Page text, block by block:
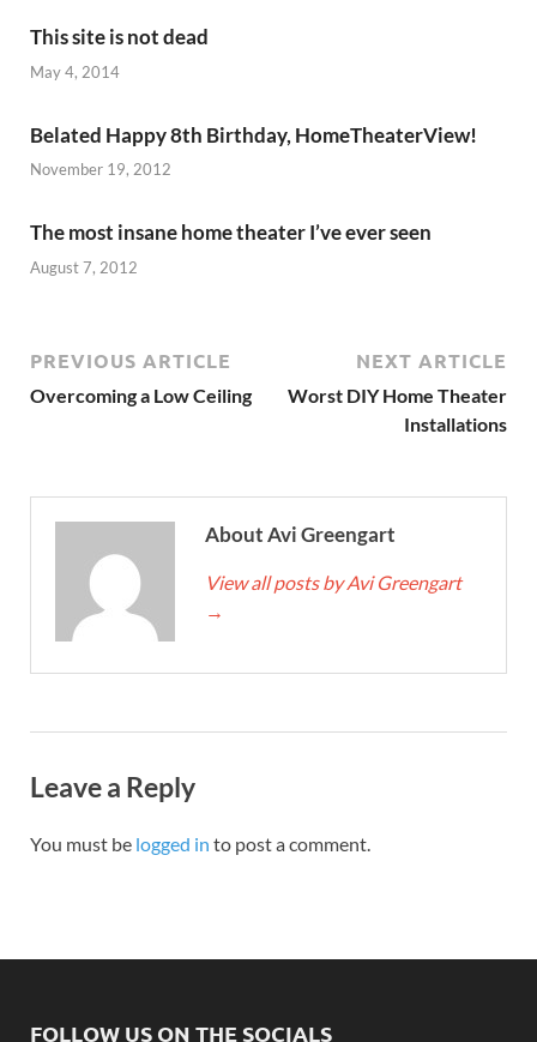
This site is not dead
May 4, 2014
Belated Happy 8th Birthday, HomeTheaterView!
November 19, 2012
The most insane home theater I’ve ever seen
August 7, 2012
PREVIOUS ARTICLE
Overcoming a Low Ceiling
NEXT ARTICLE
Worst DIY Home Theater
Installations
About Avi Greengart
View all posts by Avi Greengart
→
Leave a Reply
You must be logged in to post a comment.
FOLLOW US ON THE SOCIALS